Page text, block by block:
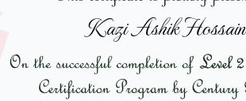
Kazi Ashik Hossain